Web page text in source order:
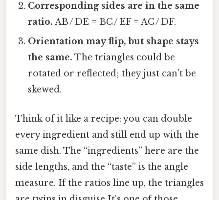
Corresponding sides are in the same
ratio. AB / DE = BC / EF = AC / DF.
Orientation may flip, but shape stays
the same. The triangles could be
rotated or reflected; they just can’t be
skewed.
Think of it like a recipe: you can double
every ingredient and still end up with the
same dish. The “ingredients” here are the
side lengths, and the “taste” is the angle
measure. If the ratios line up, the triangles